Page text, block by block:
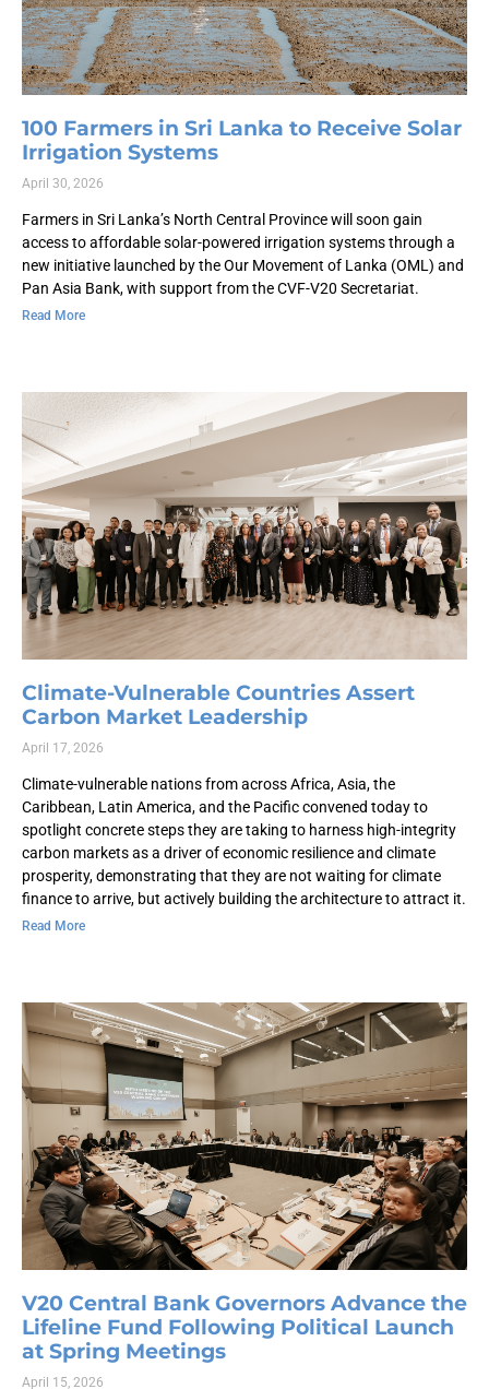
100 Farmers in Sri Lanka to Receive Solar
Irrigation Systems
April 30, 2026
Farmers in Sri Lanka’s North Central Province will soon gain
access to affordable solar-powered irrigation systems through a
new initiative launched by the Our Movement of Lanka (OML) and
Pan Asia Bank, with support from the CVF-V20 Secretariat.
Read More
Climate-Vulnerable Countries Assert
Carbon Market Leadership
April 17, 2026
Climate-vulnerable nations from across Africa, Asia, the
Caribbean, Latin America, and the Pacific convened today to
spotlight concrete steps they are taking to harness high-integrity
carbon markets as a driver of economic resilience and climate
prosperity, demonstrating that they are not waiting for climate
finance to arrive, but actively building the architecture to attract it.
Read More
V20 Central Bank Governors Advance the
Lifeline Fund Following Political Launch
at Spring Meetings
April 15, 2026